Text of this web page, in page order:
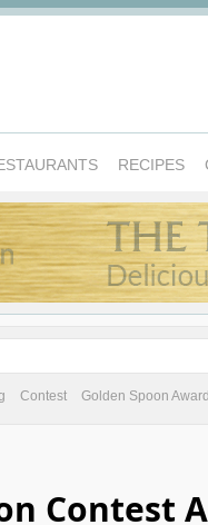
RECIPES
Contest Golden Spoon
Contest